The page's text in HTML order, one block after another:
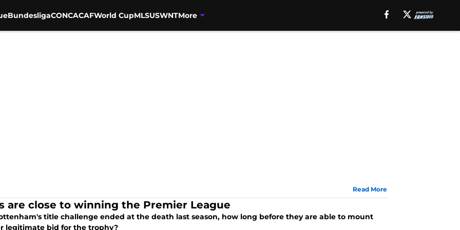
BundesligaCONCACAFWorld CupMLSUSWNTMore
Read More
are close to winning the Premier League
title challenge ended at the death last season, how long before they are able to mount
legitimate bid for the trophy?